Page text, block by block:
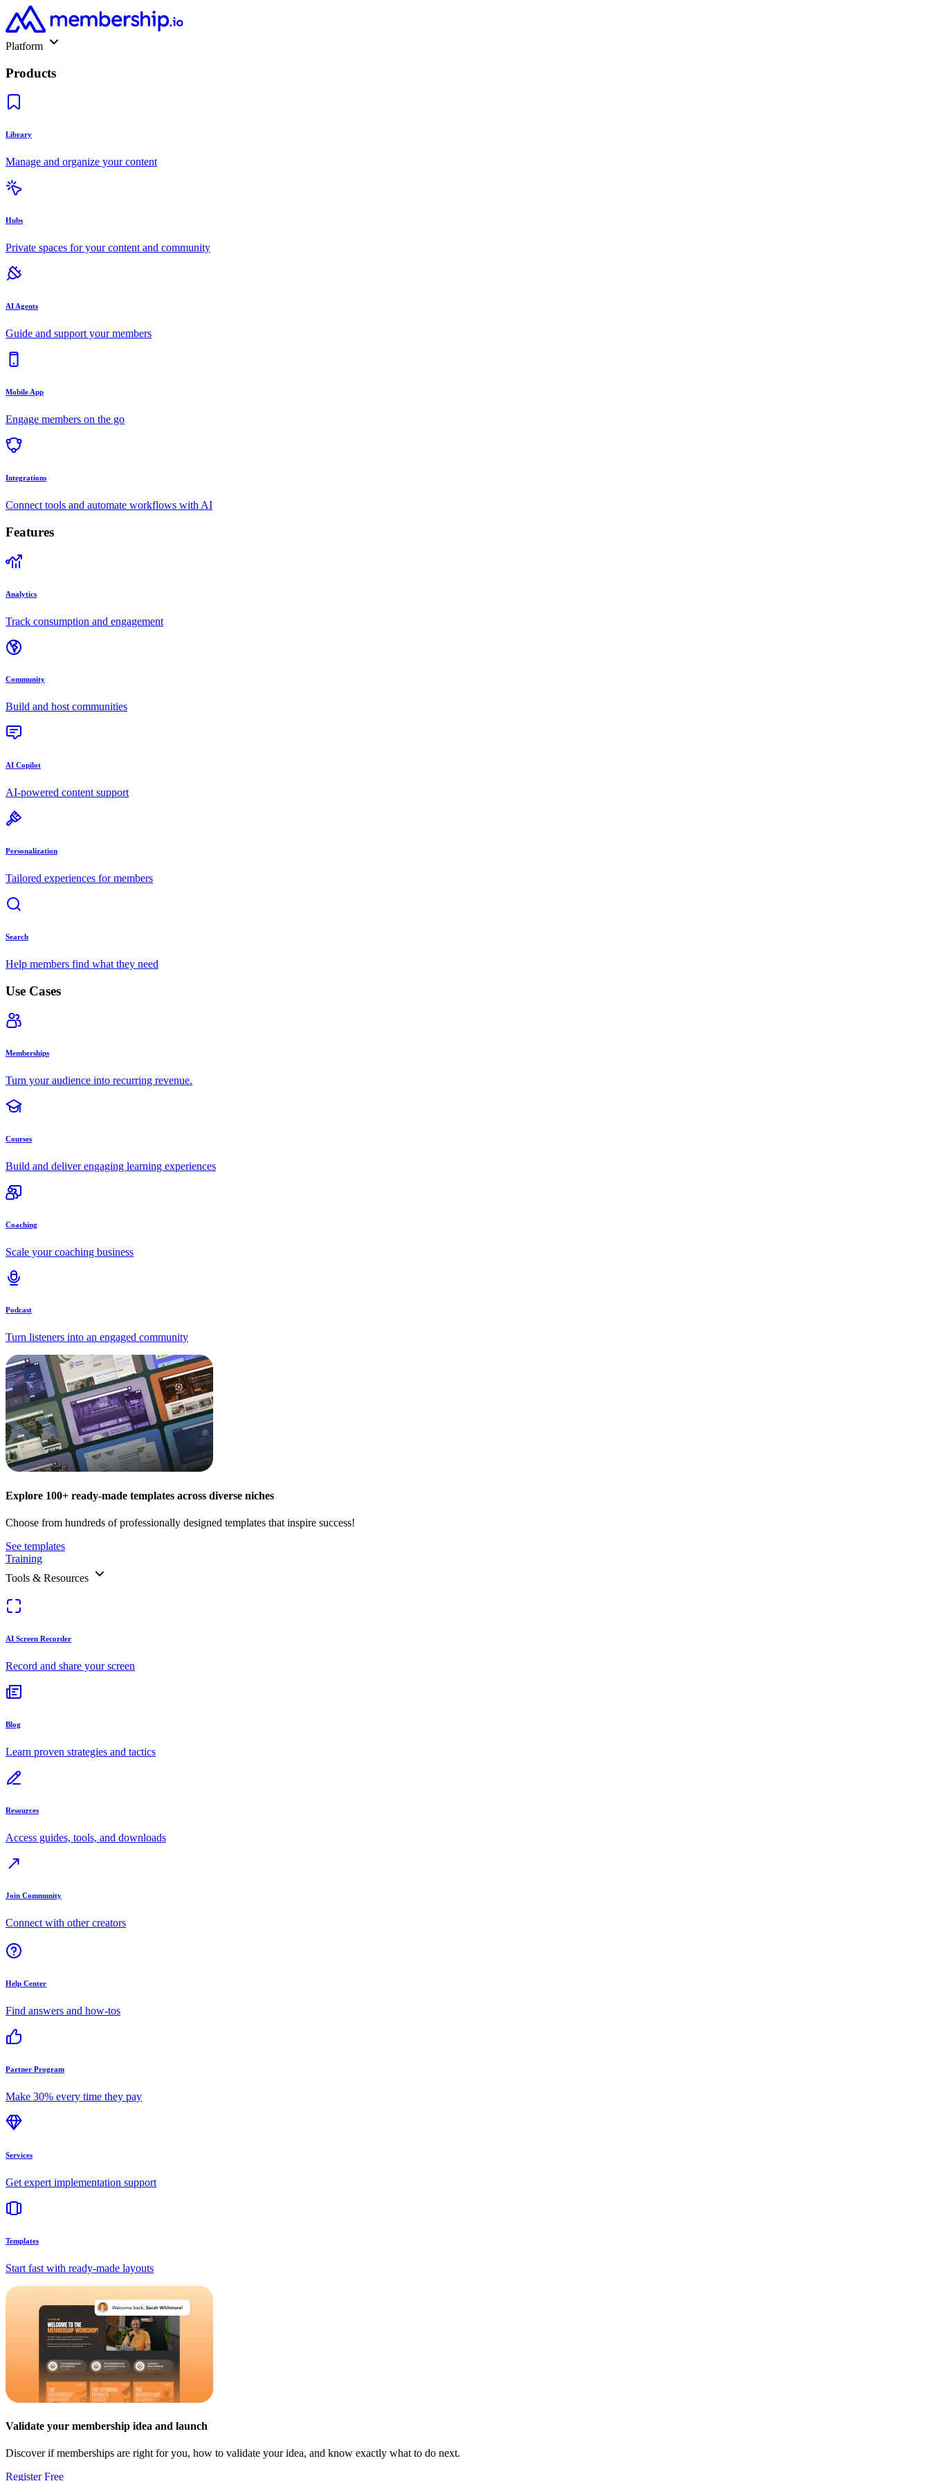
Platform
Products
Library
Manage and organize your content
Hubs
Private spaces for your content and community
AI Agents
Guide and support your members
Mobile App
Engage members on the go
Integrations
Connect tools and automate workflows with AI
Features
Analytics
Track consumption and engagement
Community
Build and host communities
AI Copilot
AI-powered content support
Personalization
Tailored experiences for members
Search
Help members find what they need
Use Cases
Memberships
Turn your audience into recurring revenue.
Courses
Build and deliver engaging learning experiences
Coaching
Scale your coaching business
Podcast
Turn listeners into an engaged community
Explore 100+ ready-made templates across diverse niches
Choose from hundreds of professionally designed templates that inspire success!
See templates
Training
Tools & Resources
AI Screen Recorder
Record and share your screen
Blog
Learn proven strategies and tactics
Resources
Access guides, tools, and downloads
Join Community
Connect with other creators
Help Center
Find answers and how-tos
Partner Program
Make 30% every time they pay
Services
Get expert implementation support
Templates
Start fast with ready-made layouts
Validate your membership idea and launch
Discover if memberships are right for you, how to validate your idea, and know exactly what to do next.
Register Free